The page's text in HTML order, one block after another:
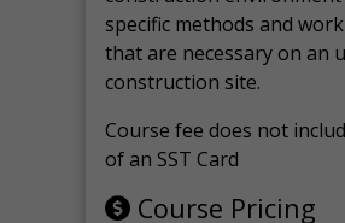
specific methods and
that are necessary on an
construction site.
Course fee does not
of an SST Card
Course Pricing